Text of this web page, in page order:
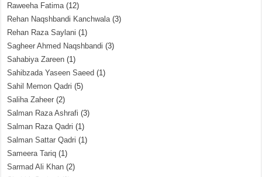
Raweeha Fatima(12)
Rehan Naqshbandi Kanchwala(3)
Rehan Raza Saylani (1)
Sagheer Ahmed Naqshbandi (3)
Sahabiya Zareen (1)
Sahibzada Yaseen Saeed (1)
Sahil Memon Qadri (5)
Saliha Zaheer (2)
Salman Raza Ashrafi (3)
Salman Raza Qadri (1)
Salman Sattar Qadri (1)
Sameera Tariq (1)
Sarmad Ali Khan (2)